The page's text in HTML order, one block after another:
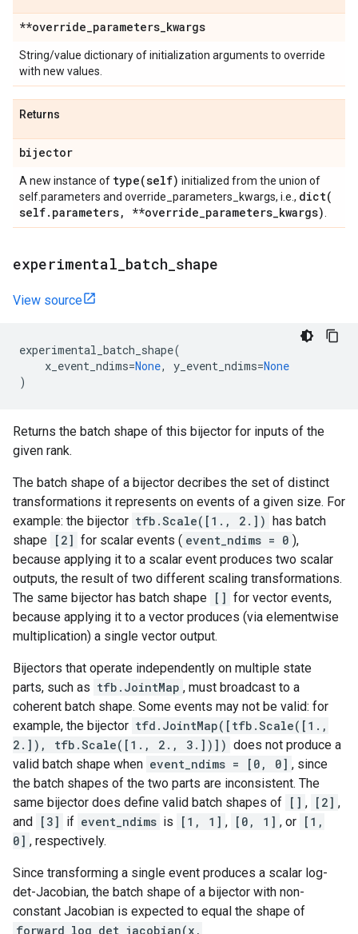
**override_parameters_kwargs
String/value dictionary of initialization arguments to override
with new values.
Returns
bijector
A new instance of type(self) initialized from the union of
self.parameters and override_parameters_kwargs, i.e., dict(
self. parameters, **override_parameters_kwargs)
experimental batch shape
View source
experimental_batch_shape(
x_event_ndims=None, y_event_ndims=None
)
Returns the batch shape of this bijector for inputs of the
given rank.
The batch shape of a bijector decribes the set of distinct
transformations it represents on events of a given size. For
example: the bijector tfb.Scale([1., 2.]) has batch
shape [2] for scalar events ( event_ndims = 0 ),
because applying it to a scalar event produces two scalar
outputs, the result of two different scaling transformations.
The same bijector has batch shape [] for vector events,
because applying it to a vector produces (via elementwise
multiplication) a single vector output.
Bijectors that operate independently on multiple state
parts, such as tfb.JointMap , must broadcast to a
coherent batch shape. Some events may not be valid: for
example, the bijector tfd.JointMap([tfb.Scale([1.,
2.]), tfb.Scale([1., 2., 3.])]) does not produce a
valid batch shape when event_ndims = [0, 0] , since
the batch shapes of the two parts are inconsistent. The
same bijector does define valid batch shapes of [] , [2] ,
and [3] if event_ndims is [1, 1] , [0, 1] , or [1,
0] , respectively.
Since transforming a single event produces a scalar log-
det-Jacobian, the batch shape of a bijector with non-
constant Jacobian is expected to equal the shape of
forward_log_det_jacobian(x,